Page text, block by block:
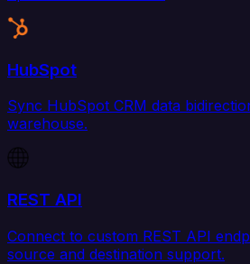
HubSpot
Sync HubSpot CRM data
warehouse.
REST API
Connect to custom REST API
source and destination support.